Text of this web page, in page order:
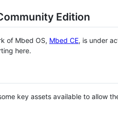
Edition
of Mbed OS, Mbed CE, is under
here.
key assets available to allow